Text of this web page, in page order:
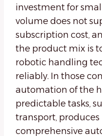
investment for
volume does not
subscription cost,
the product mix is
robotic handling
reliably. In those
automation of the
predictable tasks,
transport,
comprehensive